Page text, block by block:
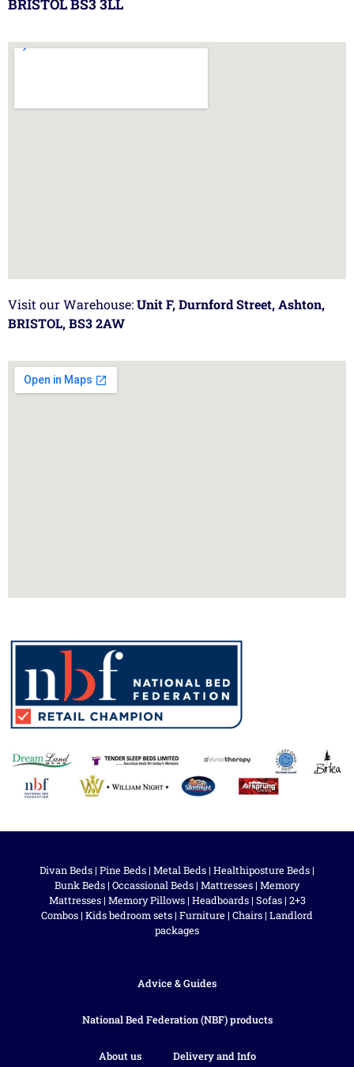
BRISTOL BS3 3LL
Visit our Warehouse:Unit F, Durnford Street, Ashton,
BRISTOL, BS3 2AW
Divan Beds | Pine Beds | Metal Beds | Healthiposture Beds |
Bunk Beds | Occassional Beds | Mattresses | Memory
Mattresses| Memory Pillows| Headboards| Sofas| 2+3
Combos | Kids bedroom sets | Furniture | Chairs | Landlord
packages
Advice & Guides
National Bed Federation (NBF) products
About us Delivery and Info